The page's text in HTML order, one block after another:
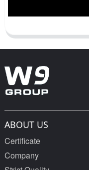
ABOUT US
Certificate
Company